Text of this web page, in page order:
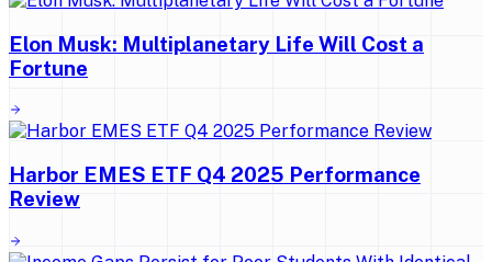
Elon Musk: Multiplanetary Life Will Cost a
Fortune
Harbor EMES ETF Q4 2025 Performance
Review